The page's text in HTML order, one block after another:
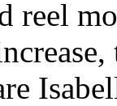
reel